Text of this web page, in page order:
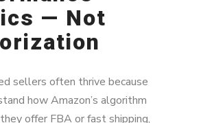
— Not
sellers often thrive because
how Amazon’s algorithm
offer FBA or fast shipping,